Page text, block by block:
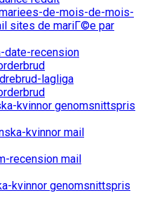
de-mois-de-mois-
sites de mariГ©e par
date-recension
lagliga
kvinnor genomsnittspris
kvinnor mail
recension mail
kvinnor genomsnittspris